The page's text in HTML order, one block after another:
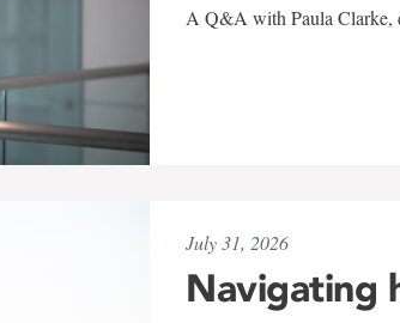
A Q&A with Paula Clarke,
July 31, 2026
Navigating